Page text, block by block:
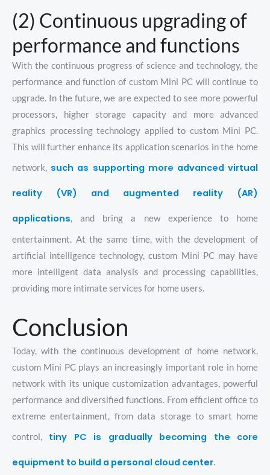
(2) Continuous upgrading of
performance and functions
With the continuous progress of science and technology, the
performance and function of custom Mini PC will continue to
upgrade. In the future, we are expected to see more powerful
processors, higher storage capacity and more advanced
graphics processing technology applied to custom Mini PC.
This will further enhance its application scenarios in the home
network, such as supporting more advanced virtual
reality (VR) and augmented reality (AR)
applications, and bring a new experience to home
entertainment. At the same time, with the development of
artificial intelligence technology, custom Mini PC may have
more intelligent data analysis and processing capabilities,
providing more intimate services for home users.
Conclusion
Today, with the continuous development of home network,
custom Mini PC plays an increasingly important role in home
network with its unique customization advantages, powerful
performance and diversified functions. From efficient office to
extreme entertainment, from data storage to smart home
control, tiny PC is gradually becoming the core
equipment to build a personal cloud center.